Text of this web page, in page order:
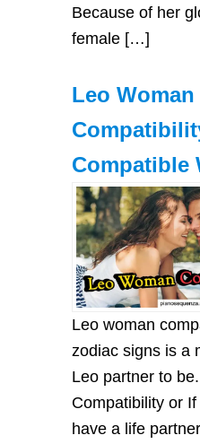
Because of her
female […]
Leo Woman
Compatible
Leo woman
zodiac signs is a
Leo partner to
Compatibility or
have a life